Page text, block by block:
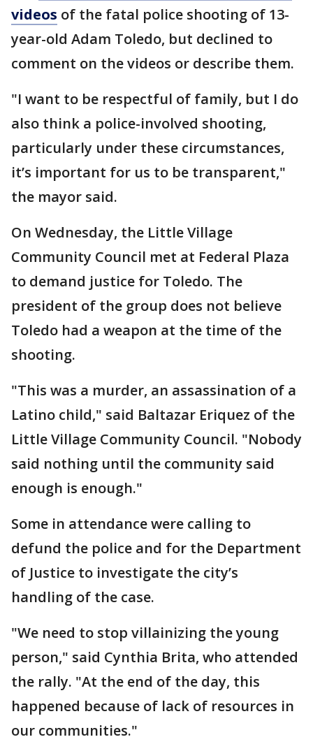
videos of the fatal police shooting of 13-
year-old Adam Toledo, but declined to
comment on the videos or describe them.
"I want to be respectful of family, but I do
also think a police-involved shooting,
particularly under these circumstances,
it’s important for us to be transparent,"
the mayor said.
On Wednesday, the Little Village
Community Council met at Federal Plaza
to demand justice for Toledo. The
president of the group does not believe
Toledo had a weapon at the time of the
shooting.
"This was a murder, an assassination of a
Latino child," said Baltazar Eriquez of the
Little Village Community Council. "Nobody
said nothing until the community said
enough is enough."
Some in attendance were calling to
defund the police and for the Department
of Justice to investigate the city’s
handling of the case.
"We need to stop villainizing the young
person," said Cynthia Brita, who attended
the rally. "At the end of the day, this
happened because of lack of resources in
our communities."